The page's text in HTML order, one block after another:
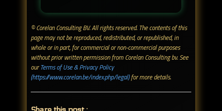
© Corelan Consulting BV. All rights reserved. ​The contents of this
page may not be reproduced, redistributed, or republished, in
whole or in part, for commercial or non-commercial purposes
without prior written permission from Corelan Consulting bv. See
ourTerms of Use & Privacy Policy
(https://www.corelan.be/index.php/legal)for more details.